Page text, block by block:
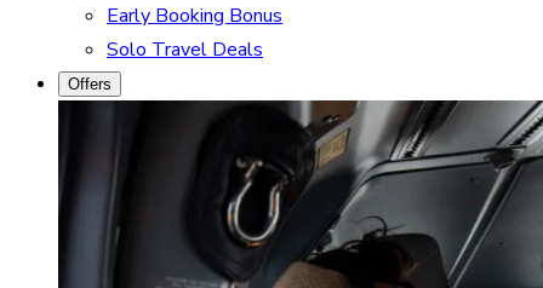
Early Booking Bonus
Solo Travel Deals
Offers